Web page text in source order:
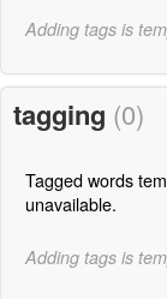
Adding tags is
tagging (0)
Tagged words
unavailable.
Adding tags is